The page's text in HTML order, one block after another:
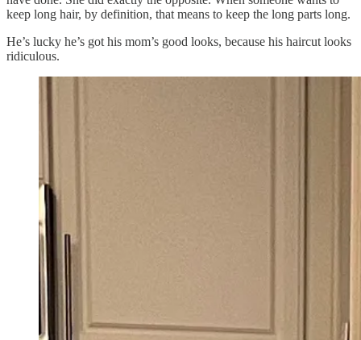
keep long hair, by definition, that means to keep the long parts long.
He’s lucky he’s got his mom’s good looks, because his haircut looks
ridiculous.